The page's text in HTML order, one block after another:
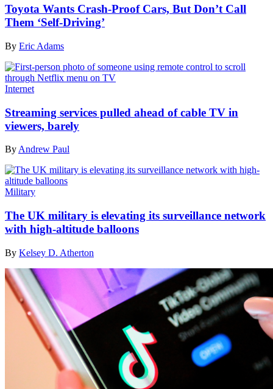
Toyota Wants Crash-Proof Cars, But Don’t Call
Them ‘Self-Driving’
By Eric Adams
Internet
Streaming services pulled ahead of cable TV in
viewers, barely
By Andrew Paul
Military
The UK military is elevating its surveillance network
with high-altitude balloons
By Kelsey D. Atherton